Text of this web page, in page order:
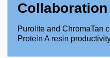
Collaboration
Purolite and ChromaTan
Protein A resin